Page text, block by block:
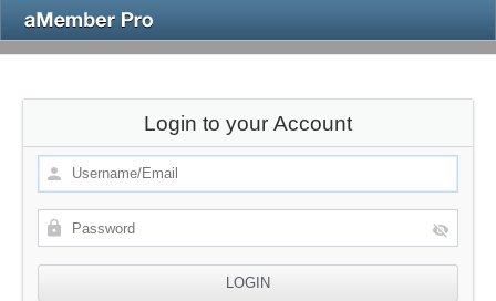
Login to your Account